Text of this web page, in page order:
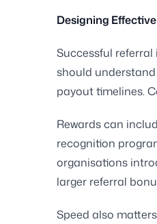
Designing
Successful
should
payout timelines.
Rewards can
recognition
organisations
larger referral
Speed also